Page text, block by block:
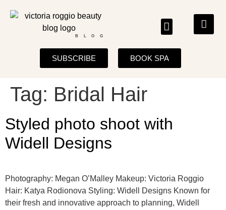
BLOG
SUBSCRIBE BOOK SPA
Tag: Bridal Hair
Styled photo shoot with
Widell Designs
Photography: Megan O’Malley Makeup: Victoria Roggio
Hair: Katya Rodionova Styling: Widell Designs Known for
their fresh and innovative approach to planning, Widell